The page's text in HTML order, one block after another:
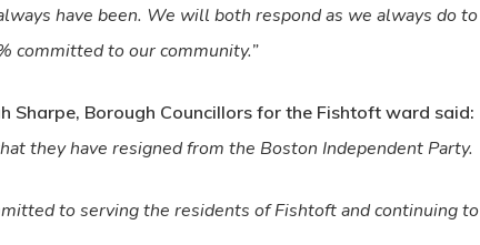
have been. We will both respond as we always do to
committed to our community.”
Sharpe, Borough Councillors for the Fishtoft ward said:
they have resigned from the Boston Independent Party.
to serving the residents of Fishtoft and continuing to